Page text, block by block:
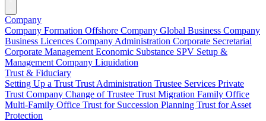
Company
Company Formation Offshore Company Global Business Company
Business Licences Company Administration Corporate Secretarial
Corporate Management Economic Substance SPV Setup &
Management Company Liquidation
Trust & Fiduciary
Setting Up a Trust Trust Administration Trustee Services Private
Trust Company Change of Trustee Trust Migration Family Office
Multi-Family Office Trust for Succession Planning Trust for Asset
Protection